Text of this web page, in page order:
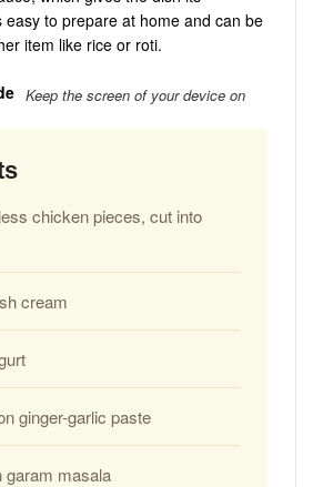
easy to prepare at home and can be
item like rice or roti.
Keep the screen of your device on
chicken pieces, cut into
cream
ginger-garlic paste
garam masala